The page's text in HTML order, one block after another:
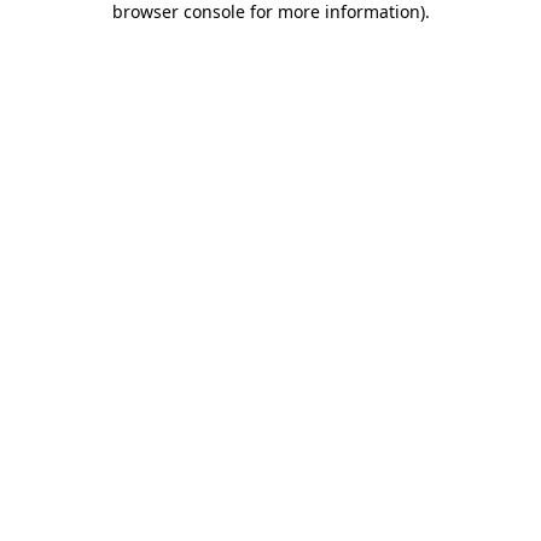
browser console for more information).